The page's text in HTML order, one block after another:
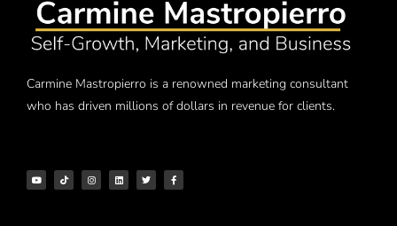
Carmine Mastropierro is a renowned marketing consultant
who has driven millions of dollars in revenue for clients.